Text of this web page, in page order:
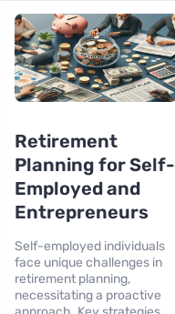
Retirement
Planning for Self-
Employed and
Entrepreneurs
Self-employed individuals
face unique challenges in
retirement planning,
necessitating a proactive